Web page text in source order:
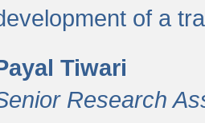
of a
Tiwari
Research